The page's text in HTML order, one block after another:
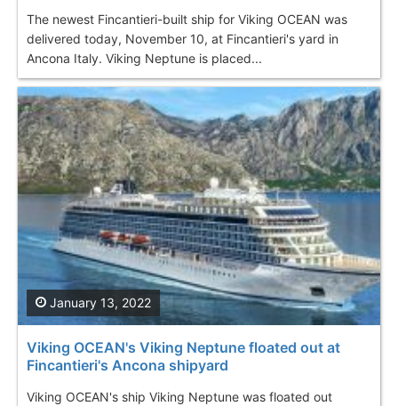
The newest Fincantieri-built ship for Viking OCEAN was
delivered today, November 10, at Fincantieri's yard in
Ancona Italy. Viking Neptune is placed...
Viking OCEAN's Viking Neptune floated out at
Fincantieri's Ancona shipyard
Viking OCEAN's ship Viking Neptune was floated out
January 13, 2022